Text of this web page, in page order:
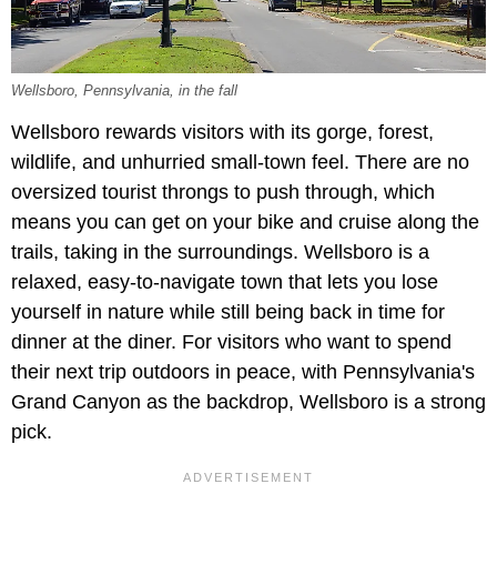
Wellsboro, Pennsylvania, in the fall
Wellsboro rewards visitors with its gorge, forest,
wildlife, and unhurried small-town feel. There are no
oversized tourist throngs to push through, which
means you can get on your bike and cruise along the
trails, taking in the surroundings. Wellsboro is a
relaxed, easy-to-navigate town that lets you lose
yourself in nature while still being back in time for
dinner at the diner. For visitors who want to spend
their next trip outdoors in peace, with Pennsylvania's
Grand Canyon as the backdrop, Wellsboro is a strong
pick.